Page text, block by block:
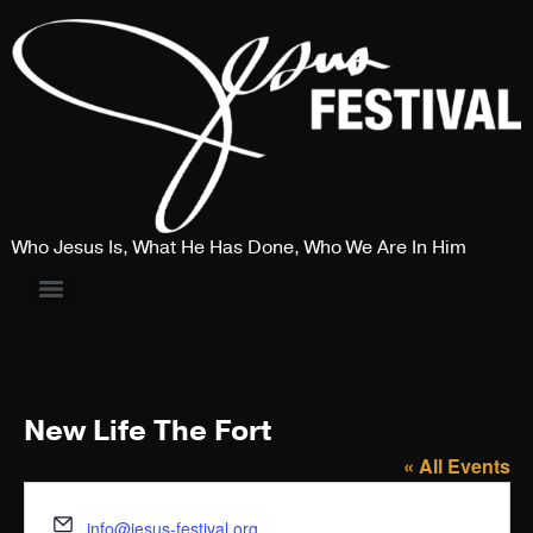
Who Jesus Is, What He Has Done, Who We Are In Him
New Life The Fort
« All Events
Email
info@jesus-festival.org